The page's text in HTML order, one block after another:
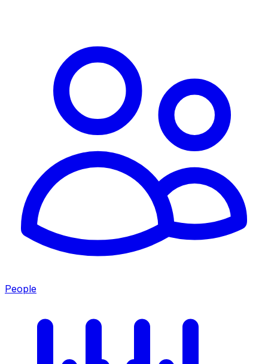
People